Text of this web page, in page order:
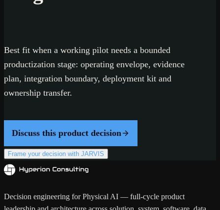
Best fit when a working pilot needs a bounded
productization stage: operating envelope, evidence
plan, integration boundary, deployment kit and
ownership transfer.
Discuss this product decision
Frame your decision with JARVIS
Decision engineering for Physical AI — full-cycle product